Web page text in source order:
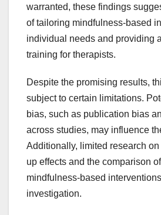
warranted, these findings
of tailoring mindfulness-based
individual needs and providing
training for therapists.
Despite the promising results,
subject to certain limitations.
bias, such as publication bias
across studies, may influence
Additionally, limited research
up effects and the comparison
mindfulness-based
investigation.